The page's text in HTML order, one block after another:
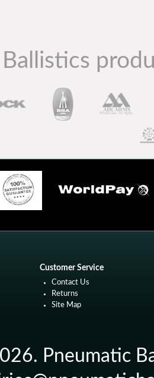
Customer Service
Contact Us
Returns
Site Map
Pneumatic